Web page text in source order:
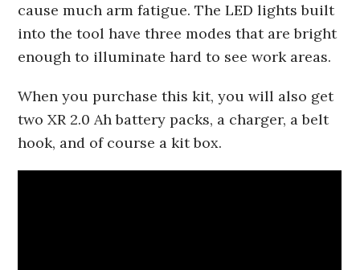
cause much arm fatigue. The LED lights built
into the tool have three modes that are bright
enough to illuminate hard to see work areas.
When you purchase this kit, you will also get
two XR 2.0 Ah battery packs, a charger, a belt
hook, and of course a kit box.